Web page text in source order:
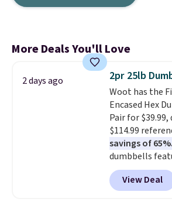
More Deals You'll Love
2 days ago 2pr 25lb
Woot has the
Encased Hex
Pair for
$114.99
savings of 65%.
dumbbells
core encased
protect your
contoured
View Deal